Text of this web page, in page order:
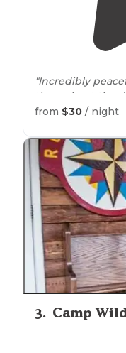
"Incredibly
throughout the
campers in the
from $30 / night
3. Camp